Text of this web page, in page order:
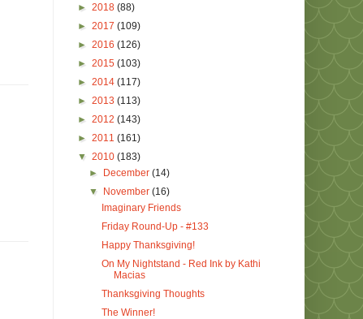
► 2018 (88)
► 2017 (109)
► 2016 (126)
► 2015 (103)
► 2014 (117)
► 2013 (113)
► 2012 (143)
► 2011 (161)
▼ 2010 (183)
►
December(14)
▼
November(16)
Imaginary Friends
Friday Round-Up - #133
Happy Thanksgiving!
On My Nightstand - Red Ink by Kathi
Macias
Thanksgiving Thoughts
The Winner!